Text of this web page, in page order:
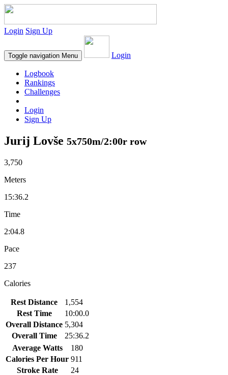
Login Sign Up
Toggle navigation Menu Login
Logbook
Rankings
Challenges
Login
Sign Up
Jurij Lovše 5x750m/2:00r row
3,750
Meters
15:36.2
Time
2:04.8
Pace
237
Calories
Rest Distance
1,554
Rest Time
10:00.0
Overall Distance 5,304
Overall Time
25:36.2
Average Watts
180
Calories Per Hour 911
Stroke Rate
24